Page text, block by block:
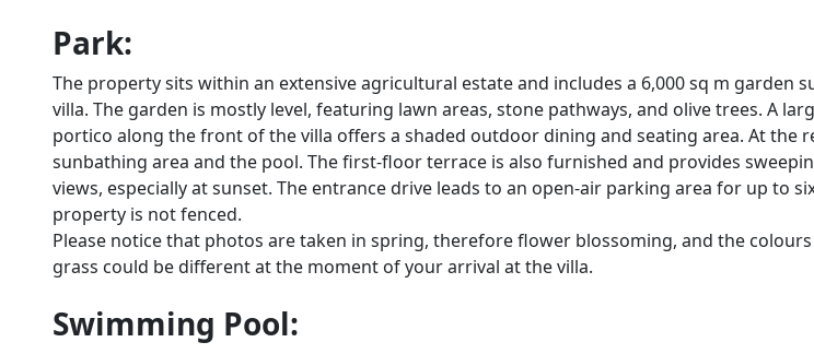
Park:
The property sits within an extensive agricultural estate and includes a 6,000 sq m garden
villa. The garden is mostly level, featuring lawn areas, stone pathways, and olive trees. A
portico along the front of the villa offers a shaded outdoor dining and seating area. At the
sunbathing area and the pool. The first-floor terrace is also furnished and provides
views, especially at sunset. The entrance drive leads to an open-air parking area for up to
property is not fenced.
Please notice that photos are taken in spring, therefore flower blossoming, and the
grass could be different at the moment of your arrival at the villa.
Swimming Pool: